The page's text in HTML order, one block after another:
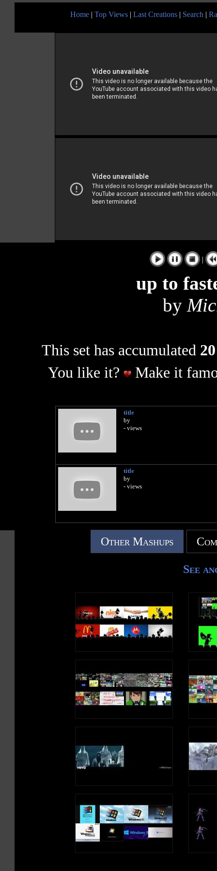
Home | Top Views | Last Creations | Search |
|
up to
by
This set has accumulated
You like it?
Make it
title
by
- views
title
by
- views
Other Mashups
See